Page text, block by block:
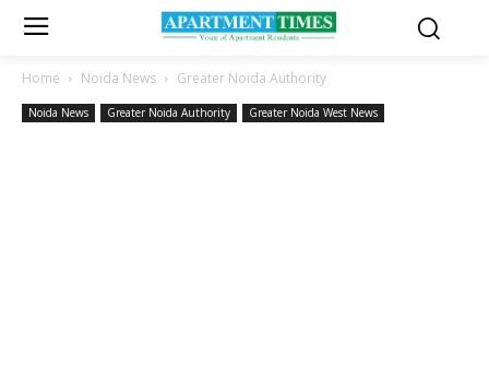
Home Noida News Greater Noida Authority
Noida News Greater Noida Authority Greater Noida West News